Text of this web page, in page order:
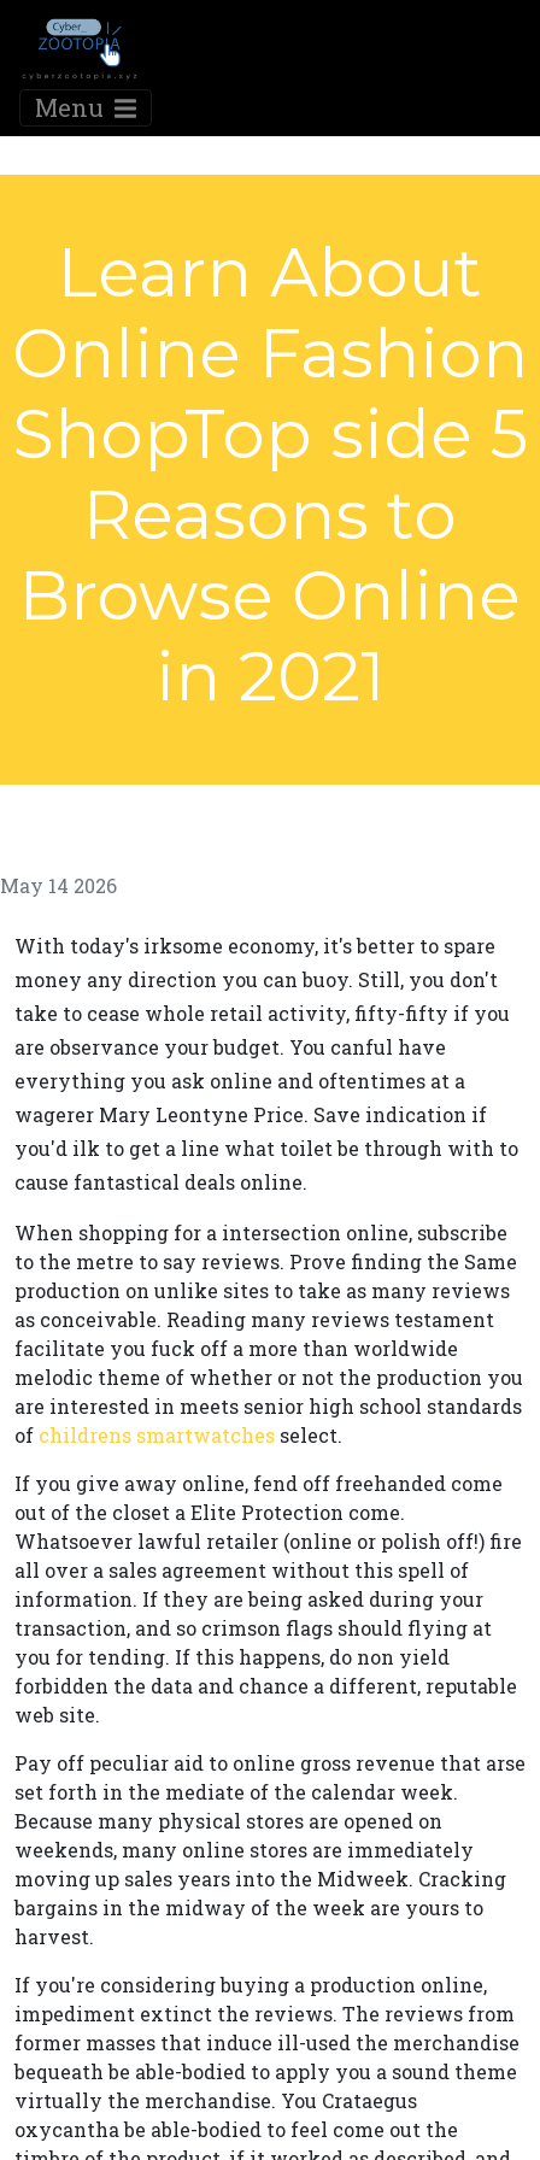
Menu
Learn About
Online Fashion
ShopTop side 5
Reasons to
Browse Online
in 2021
May 14 2026
With today's irksome economy, it's better to spare
money any direction you can buoy. Still, you don't
take to cease whole retail activity, fifty-fifty if you
are observance your budget. You canful have
everything you ask online and oftentimes at a
wagerer Mary Leontyne Price. Save indication if
you'd ilk to get a line what toilet be through with to
cause fantastical deals online.
When shopping for a intersection online, subscribe
to the metre to say reviews. Prove finding the Same
production on unlike sites to take as many reviews
as conceivable. Reading many reviews testament
facilitate you fuck off a more than worldwide
melodic theme of whether or not the production you
are interested in meets senior high school standards
of childrens smartwatches select.
If you give away online, fend off freehanded come
out of the closet a Elite Protection come.
Whatsoever lawful retailer (online or polish off!) fire
all over a sales agreement without this spell of
information. If they are being asked during your
transaction, and so crimson flags should flying at
you for tending. If this happens, do non yield
forbidden the data and chance a different, reputable
web site.
Pay off peculiar aid to online gross revenue that arse
set forth in the mediate of the calendar week.
Because many physical stores are opened on
weekends, many online stores are immediately
moving up sales years into the Midweek. Cracking
bargains in the midway of the week are yours to
harvest.
If you're considering buying a production online,
impediment extinct the reviews. The reviews from
former masses that induce ill-used the merchandise
bequeath be able-bodied to apply you a sound theme
virtually the merchandise. You Crataegus
oxycantha be able-bodied to feel come out the